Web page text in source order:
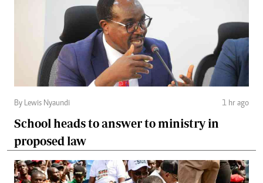
By Lewis Nyaundi 1 hr ago
School heads to answer to ministry in
proposed law